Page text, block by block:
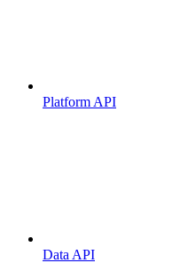
Platform API
Data API